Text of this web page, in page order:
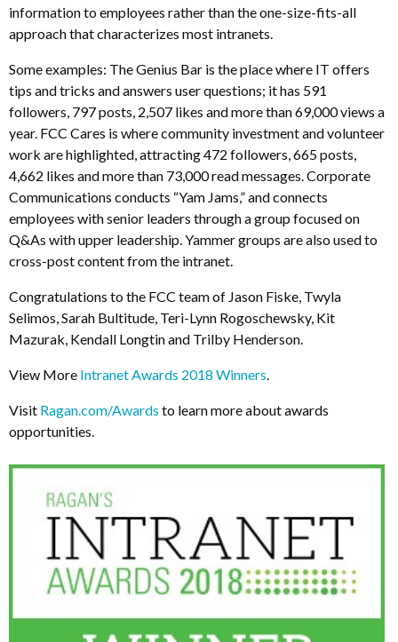
information to employees rather than the one-size-fits-all
approach that characterizes most intranets.
Some examples: The Genius Bar is the place where IT offers
tips and tricks and answers user questions; it has 591
followers, 797 posts, 2,507 likes and more than 69,000 views a
year. FCC Cares is where community investment and volunteer
work are highlighted, attracting 472 followers, 665 posts,
4,662 likes and more than 73,000 read messages. Corporate
Communications conducts “Yam Jams,” and connects
employees with senior leaders through a group focused on
Q&As with upper leadership. Yammer groups are also used to
cross-post content from the intranet.
Congratulations to the FCC team of Jason Fiske, Twyla
Selimos, Sarah Bultitude, Teri-Lynn Rogoschewsky, Kit
Mazurak, Kendall Longtin and Trilby Henderson.
View More Intranet Awards 2018 Winners
Visit Ragan.com/Awards to learn more about awards
opportunities.